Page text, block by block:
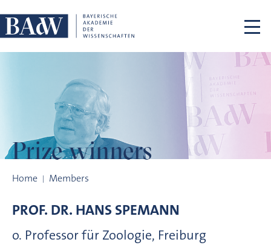
Prize winners
Home Members
PROF. DR. HANSSPEMANN
o. Professor für Zoologie, Freiburg